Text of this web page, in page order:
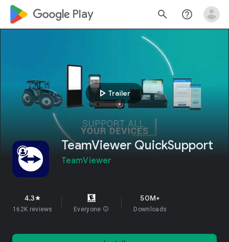
google_logo Play search help_outline
play_arrow Trailer
TeamViewer QuickSupport
TeamViewer
4.3star
162K reviews Everyone info
50M+
Downloads